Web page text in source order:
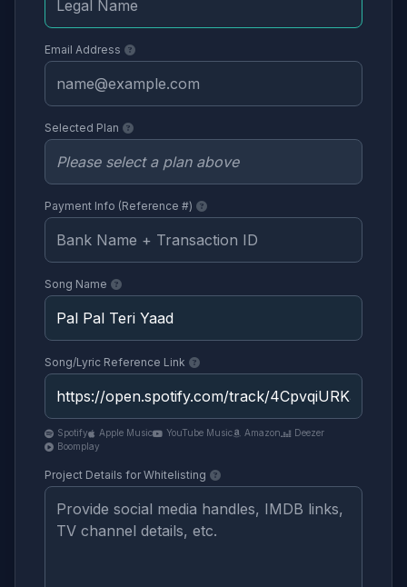
Email Address
Selected Plan
Payment Info (Reference #)
Song Name
Song/Lyric Reference Link
Spotify Apple Music YouTube Music Amazon
Deezer
Boomplay
Project Details for Whitelisting